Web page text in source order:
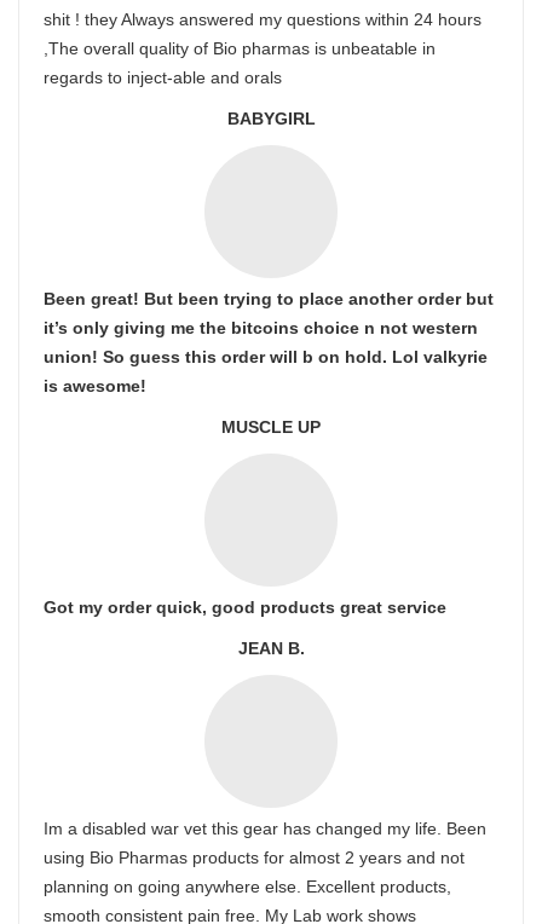
shit ! they Always answered my questions within 24 hours
,The overall quality of Bio pharmas is unbeatable in
regards to inject-able and orals
BABYGIRL
Been great! But been trying to place another order but
it’s only giving me the bitcoins choice n not western
union! So guess this order will b on hold. Lol valkyrie
is awesome!
MUSCLE UP
Got my order quick, good products great service
JEAN B.
Im a disabled war vet this gear has changed my life. Been
using Bio Pharmas products for almost 2 years and not
planning on going anywhere else. Excellent products,
smooth consistent pain free. My Lab work shows